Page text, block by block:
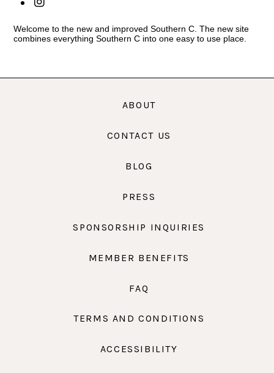
Welcome to the new and improved Southern C. The new site
combines everything Southern C into one easy to use place.
ABOUT
CONTACT US
BLOG
PRESS
SPONSORSHIP INQUIRIES
MEMBER BENEFITS
FAQ
TERMS AND CONDITIONS
ACCESSIBILITY